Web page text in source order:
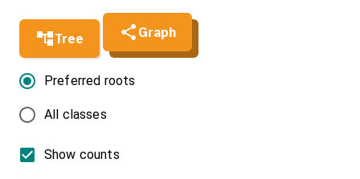
Tree Graph
Preferred roots
All classes
Show counts